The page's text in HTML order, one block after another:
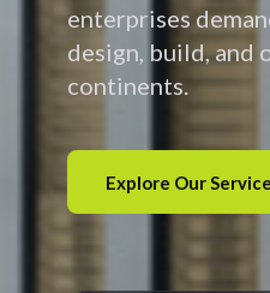
enterprises
design, build, and
continents.
Explore Our